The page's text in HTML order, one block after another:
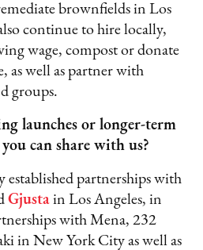
brownfields in Los
continue to hire locally,
wage, compost or donate
as well as partner with
groups.
launches or longer-term
can share with us?
established partnerships with
Gjusta in Los Angeles, in
with Mena, 232
in New York City as well as